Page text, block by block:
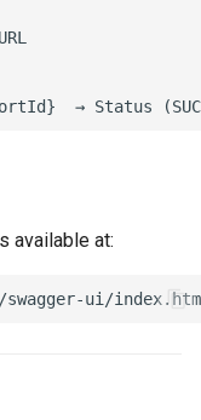
available at: